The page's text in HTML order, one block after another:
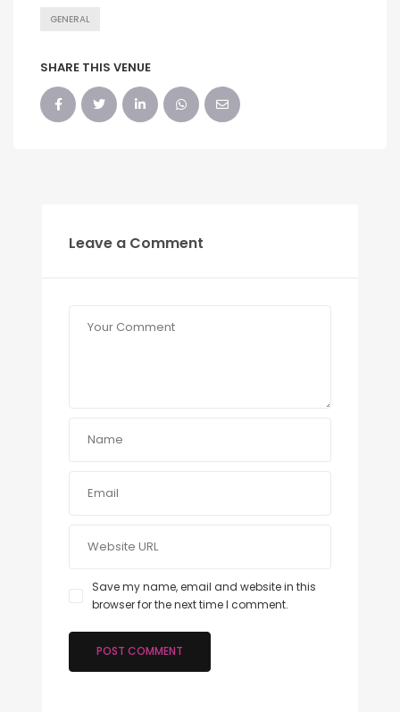
GENERAL
SHARE THIS VENUE
Leave a Comment
Save my name, email and website in this
browser for the next time I comment.